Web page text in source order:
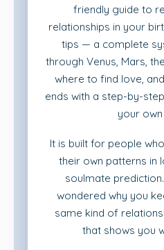
friendly guide to
relationships in your
tips — a complete
through Venus, Mars,
where to find love,
ends with a step-by-
your
It is built for people
their own patterns in
soulmate
wondered why you
same kind of
that shows you